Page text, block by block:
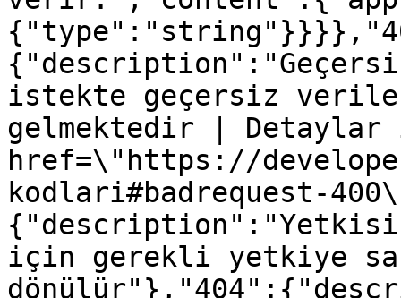
istekte geçersiz veriler
gelmektedir |
href=\"https://
kodlari#badrequest-
için gerekli yetkiye